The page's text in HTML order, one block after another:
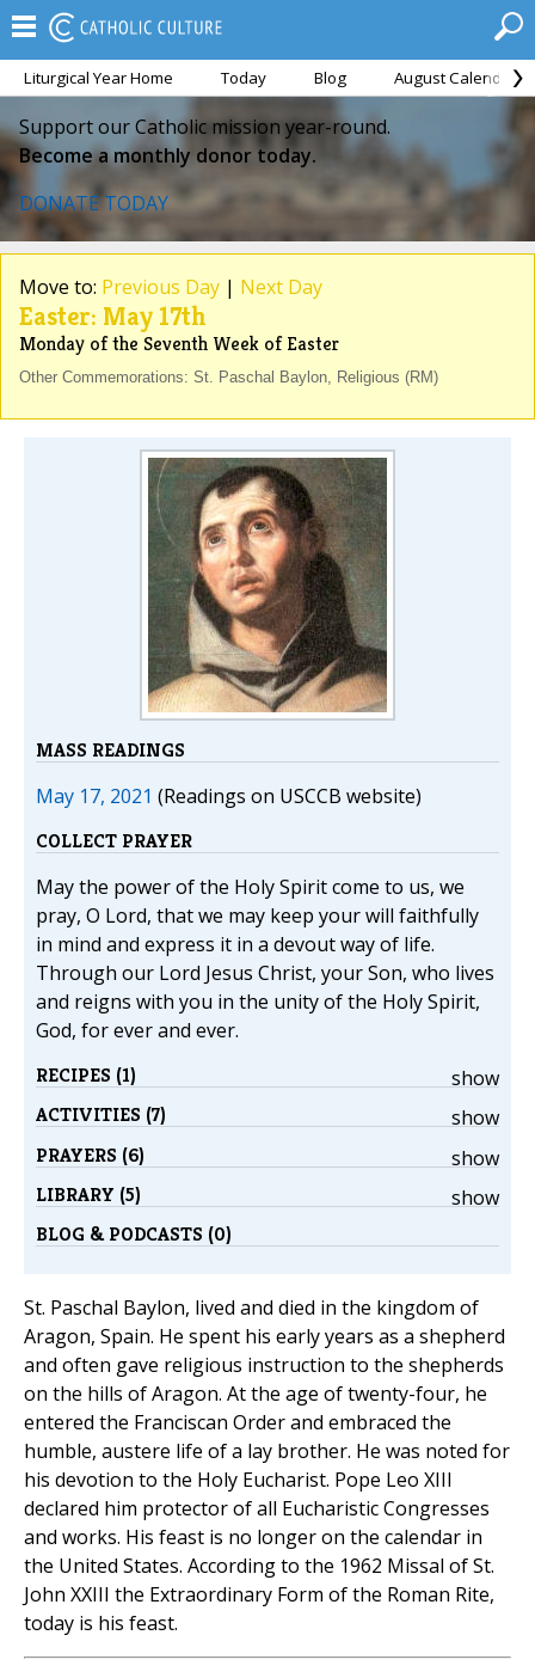
Liturgical Year Home Today Blog August Calendar
Support our Catholic mission year-round.
Become a monthly donor today.
DONATE TODAY
Move to: Previous Day | Next Day
Easter: May 17th
Monday of the Seventh Week of Easter
Other Commemorations: St. Paschal Baylon, Religious (RM)
MASS READINGS
May 17, 2021 (Readings on USCCB website)
COLLECT PRAYER
May the power of the Holy Spirit come to us, we
pray, O Lord, that we may keep your will faithfully
in mind and express it in a devout way of life.
Through our Lord Jesus Christ, your Son, who lives
and reigns with you in the unity of the Holy Spirit,
God, for ever and ever.
show
RECIPES (1)
show
ACTIVITIES (7)
show
PRAYERS (6)
show
LIBRARY (5)
BLOG & PODCASTS (0)
St. Paschal Baylon, lived and died in the kingdom of
Aragon, Spain. He spent his early years as a shepherd
and often gave religious instruction to the shepherds
on the hills of Aragon. At the age of twenty-four, he
entered the Franciscan Order and embraced the
humble, austere life of a lay brother. He was noted for
his devotion to the Holy Eucharist. Pope Leo XIII
declared him protector of all Eucharistic Congresses
and works. His feast is no longer on the calendar in
the United States. According to the 1962 Missal of St.
John XXIII the Extraordinary Form of the Roman Rite,
today is his feast.